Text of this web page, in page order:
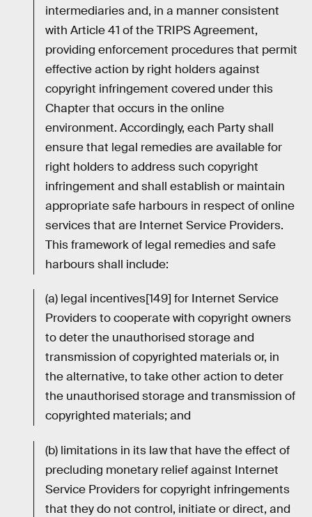
intermediaries and, in a manner consistent
with Article 41 of the TRIPS Agreement,
providing enforcement procedures that permit
effective action by right holders against
copyright infringement covered under this
Chapter that occurs in the online
environment. Accordingly, each Party shall
ensure that legal remedies are available for
right holders to address such copyright
infringement and shall establish or maintain
appropriate safe harbours in respect of online
services that are Internet Service Providers.
This framework of legal remedies and safe
harbours shall include:
(a) legal incentives[149] for Internet Service
Providers to cooperate with copyright owners
to deter the unauthorised storage and
transmission of copyrighted materials or, in
the alternative, to take other action to deter
the unauthorised storage and transmission of
copyrighted materials; and
(b) limitations in its law that have the effect of
precluding monetary relief against Internet
Service Providers for copyright infringements
that they do not control, initiate or direct, and